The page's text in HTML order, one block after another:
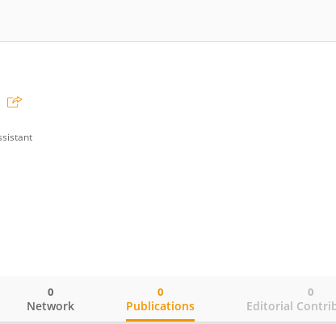
Network
0
Publications
0
Editorial
0